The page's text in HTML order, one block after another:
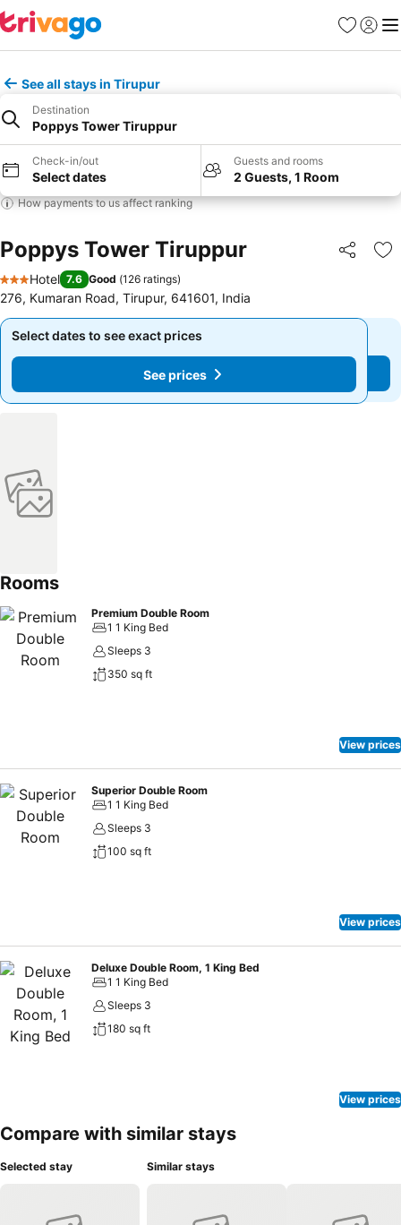
Favourites
Sign in
See all stays in Tirupur
Destination
Poppys Tower Tiruppur
Check-in/out
Select dates
Guests and rooms
2 Guests, 1 Room
How payments to us affect ranking
Poppys Tower Tiruppur Share
3 Stars
Hotel 7.6 Good (126 ratings)
276, Kumaran Road, Tirupur, 641601, India
Select dates to see exact prices
See prices
Select dates to see exact prices
See prices
Rooms
Premium Double Room
1 1 King Bed
Sleeps 3
350 sq ft
View prices
Superior Double Room
1 1 King Bed
Sleeps 3
100 sq ft
View prices
Deluxe Double Room, 1 King Bed
1 1 King Bed
Sleeps 3
180 sq ft
View prices
Compare with similar stays
Selected stay Similar stays